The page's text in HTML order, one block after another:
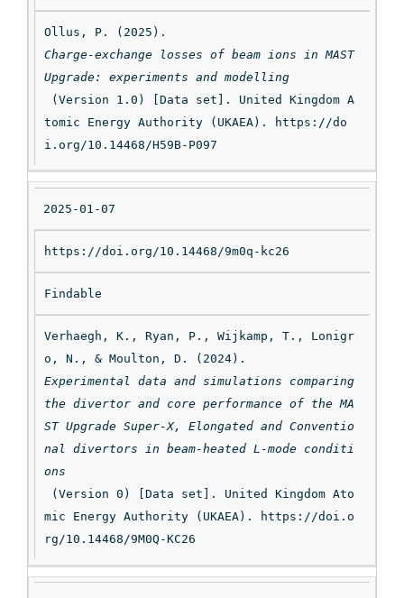
Ollus, P. (2025).
Charge-exchange losses of beam ions in MAST
Upgrade: experiments and modelling
tomic Energy Authority (UKAEA). https://do
i.org/10.14468/H59B-P097
2025-01-07
https://doi.org/10.14468/9m0q-kc26
Findable
Verhaegh, K., Ryan, P., Wijkamp, T., Lonigr
o, N., & Moulton, D. (2024).
Experimental data and simulations comparing
the divertor and core performance of the MA
ST Upgrade Super-X, Elongated and Conventio
nal divertors in beam-heated L-mode conditi
ons
mic Energy Authority (UKAEA). https://doi.o
rg/10.14468/9M0Q-KC26